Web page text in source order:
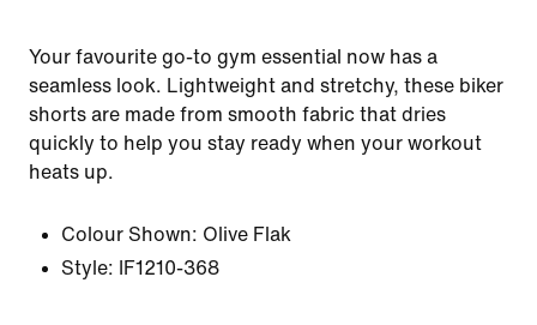
Your favourite go-to gym essential now has a
seamless look. Lightweight and stretchy, these biker
shorts are made from smooth fabric that dries
quickly to help you stay ready when your workout
heats up.
Colour Shown: Olive Flak
Style:
IF1210-368